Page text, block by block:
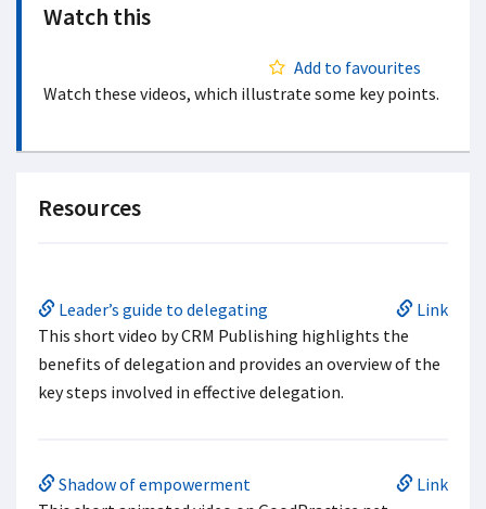
Watch this
Add to favourites
Watch these videos, which illustrate some key points.
Resources
Leader’s guide to delegating
Link
This short video by CRM Publishing highlights the
benefits of delegation and provides an overview of the
key steps involved in effective delegation.
Shadow of empowerment
Link